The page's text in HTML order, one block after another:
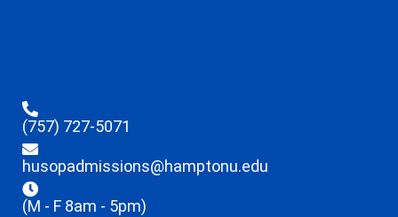
(757) 727-5071
husopadmissions@hamptonu.edu
(M - F 8am - 5pm)